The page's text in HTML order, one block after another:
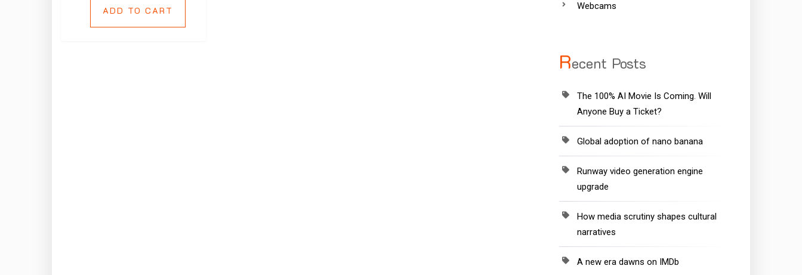
ADD TO CART Webcams
Recent Posts
The 100% AI Movie Is Coming. Will
Anyone Buy a Ticket?
Global adoption of nano banana
Runway video generation engine
upgrade
How media scrutiny shapes cultural
narratives
A new era dawns on IMDb